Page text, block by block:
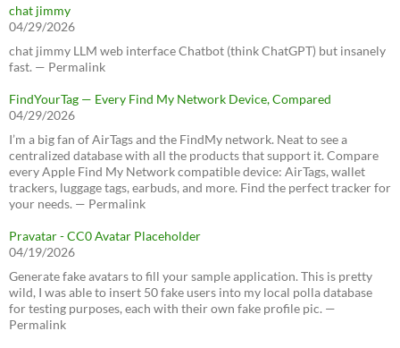
chat jimmy
04/29/2026
chat jimmy LLM web interface Chatbot (think ChatGPT) but insanely
fast. — Permalink
FindYourTag — Every Find My Network Device, Compared
04/29/2026
I’m a big fan of AirTags and the FindMy network. Neat to see a
centralized database with all the products that support it. Compare
every Apple Find My Network compatible device: AirTags, wallet
trackers, luggage tags, earbuds, and more. Find the perfect tracker for
your needs. — Permalink
Pravatar - CC0 Avatar Placeholder
04/19/2026
Generate fake avatars to fill your sample application. This is pretty
wild, I was able to insert 50 fake users into my local polla database
for testing purposes, each with their own fake profile pic. —
Permalink